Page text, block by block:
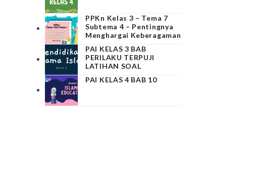
PPKn Kelas 3 – Tema 7
Subtema 4 – Pentingnya
Menghargai Keberagaman
PAI KELAS 3 BAB
PERILAKU TERPUJI
LATIHAN SOAL
PAI KELAS 4 BAB 10